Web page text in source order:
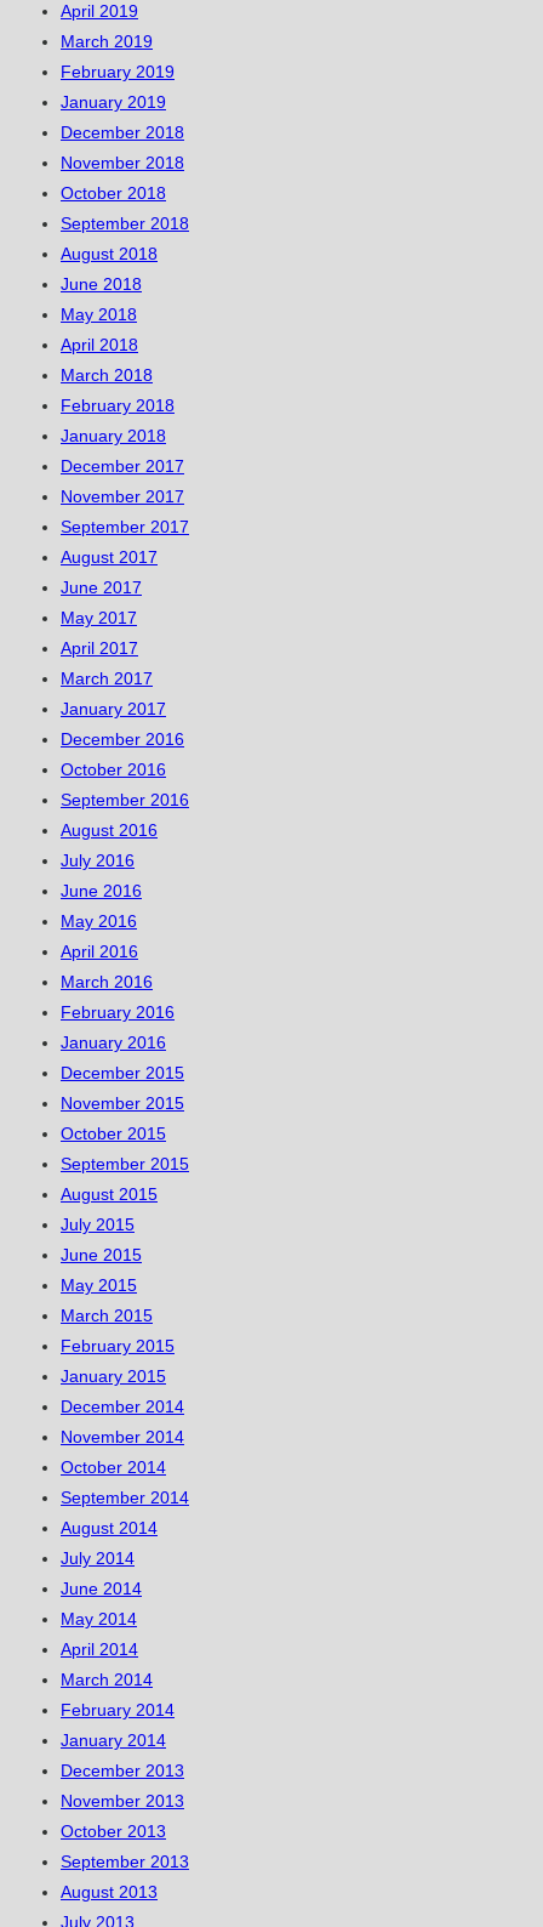
April 2019
March 2019
February 2019
January 2019
December 2018
November 2018
October 2018
September 2018
August 2018
June 2018
May 2018
April 2018
March 2018
February 2018
January 2018
December 2017
November 2017
September 2017
August 2017
June 2017
May 2017
April 2017
March 2017
January 2017
December 2016
October 2016
September 2016
August 2016
July 2016
June 2016
May 2016
April 2016
March 2016
February 2016
January 2016
December 2015
November 2015
October 2015
September 2015
August 2015
July 2015
June 2015
May 2015
March 2015
February 2015
January 2015
December 2014
November 2014
October 2014
September 2014
August 2014
July 2014
June 2014
May 2014
April 2014
March 2014
February 2014
January 2014
December 2013
November 2013
October 2013
September 2013
August 2013
July 2013